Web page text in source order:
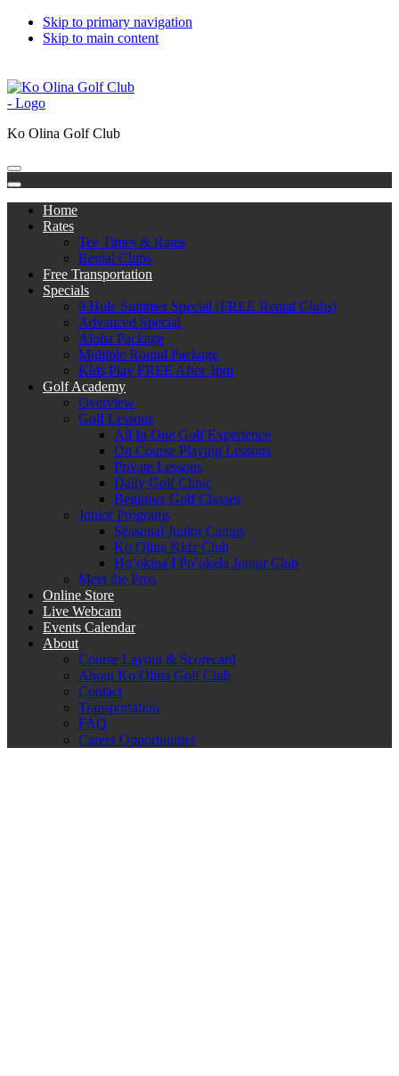
Skip to primary navigation
Skip to main content
Ko Olina Golf Club
Home
Rates
Tee Times & Rates
Rental Clubs
Free Transportation
Specials
9 Hole Summer Special (FREE Rental Clubs)
Advanced Special
Aloha Package
Multiple Round Package
Kids Play FREE After 3pm
Golf Academy
Overview
Golf Lessons
All In One Golf Experience
On Course Playing Lessons
Private Lessons
Daily Golf Clinic
Beginner Golf Classes
Junior Programs
Seasonal Junior Camps
Ko Olina Kidz Club
Ho’okipa I Po’okela Junior Club
Meet the Pros
Online Store
Live Webcam
Events Calendar
About
Course Layout & Scorecard
About Ko Olina Golf Club
Contact
Transportation
FAQ
Career Opportunities